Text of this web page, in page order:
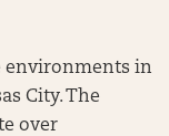
environments in
City. The
over